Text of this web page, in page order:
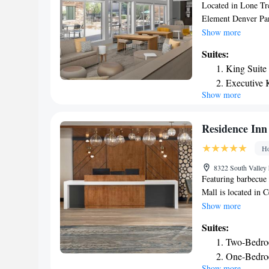
miles from Holiday
Hotel.
Located in Lone
Element Denver
rooms, free bikes,
has an indoor pool
breakfast.
center and a car
Colorado
Denver
Show more
Suites:
King Suite
Executive
One-
Show more
Residence
8322 South Valley
Featuring
Mall is located in
Center and 17
free WiFi
rooms will
microwave.
Show more
Suites:
Two-
One-